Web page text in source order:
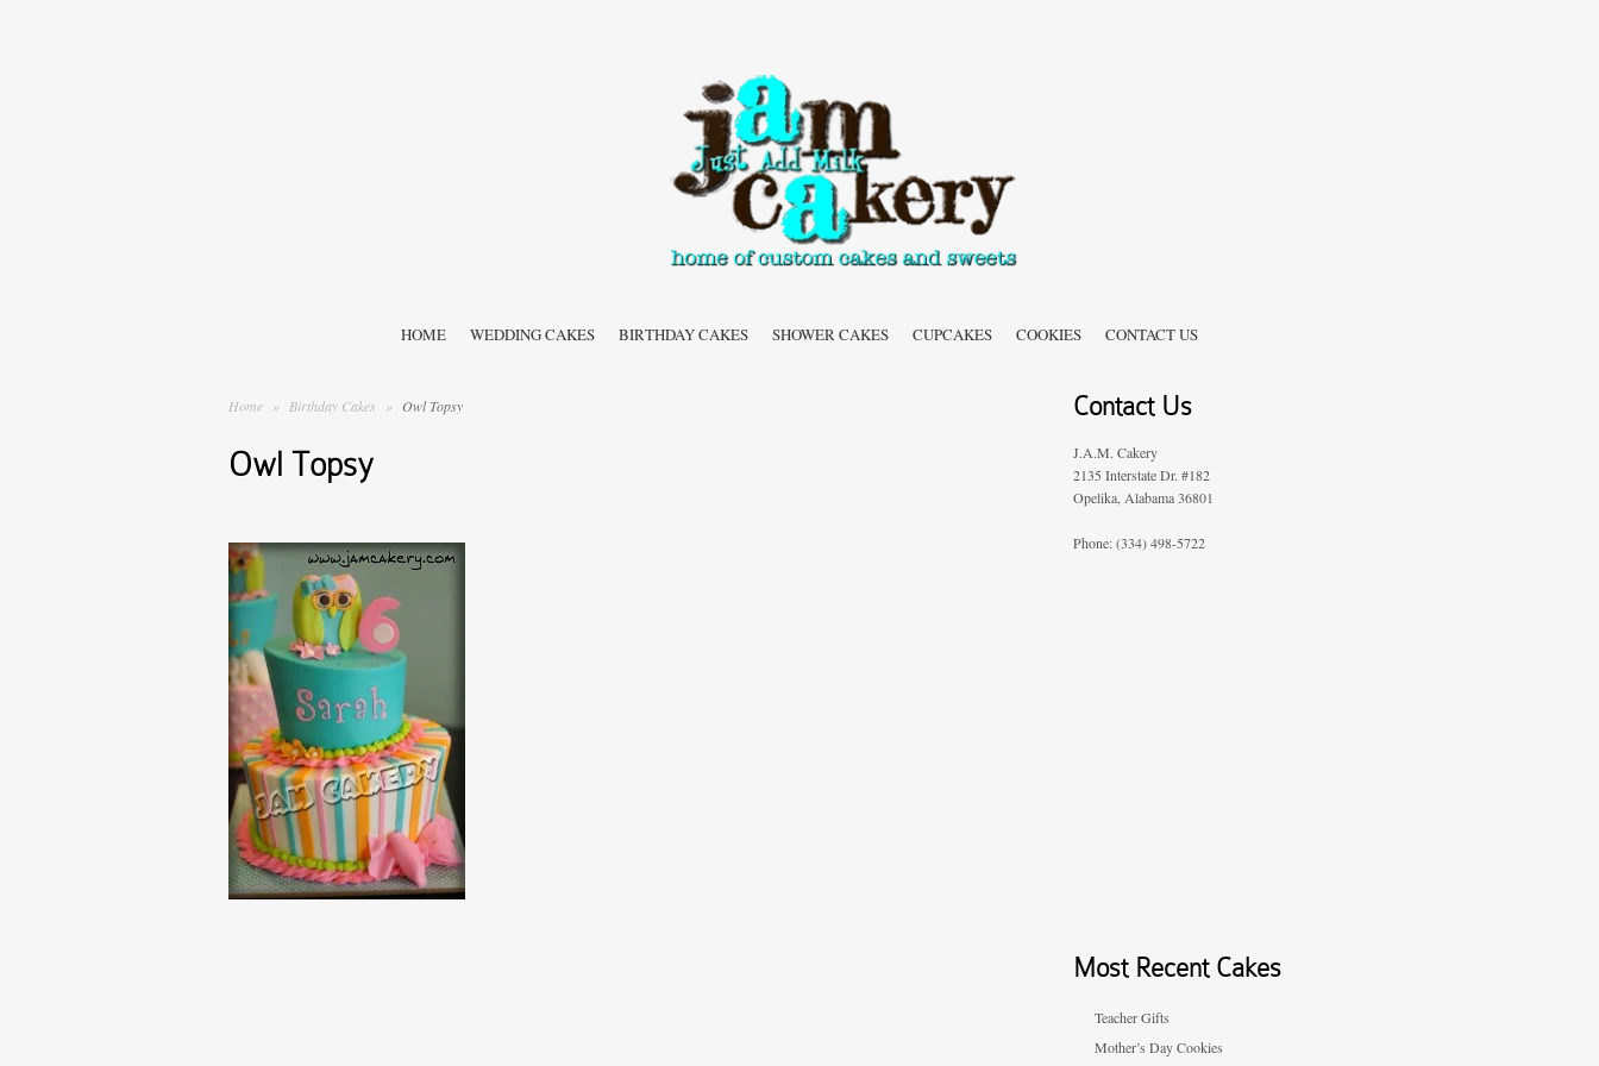
HOME WEDDING CAKES BIRTHDAY CAKES SHOWER CAKES CUPCAKES COOKIES CONTACT US
Home » Birthday Cakes » Owl Topsy
Owl Topsy
Contact Us
J.A.M. Cakery
2135 Interstate Dr. #182
Opelika, Alabama 36801
Phone: (334) 498-5722
Most Recent Cakes
Teacher Gifts
Mother’s Day Cookies